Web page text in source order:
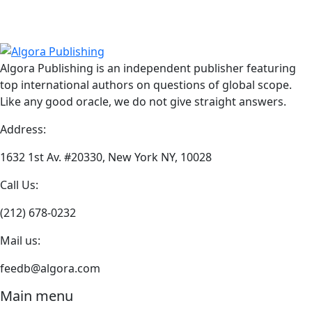
The
options
may
be
the
The
options
may
on
Algora Publishing is an independent publisher featuring
top international authors on questions of global scope.
Like any good oracle, we do not give straight answers.
Address:
1632 1st Av. #20330, New York NY, 10028
Call Us:
(212) 678-0232
Mail us:
feedb@algora.com
Main menu